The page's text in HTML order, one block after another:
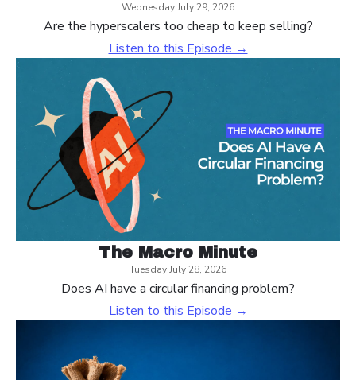
Wednesday July 29, 2026
Are the hyperscalers too cheap to keep selling?
Listen to this Episode →
The Macro Minute
Tuesday July 28, 2026
Does AI have a circular financing problem?
Listen to this Episode →